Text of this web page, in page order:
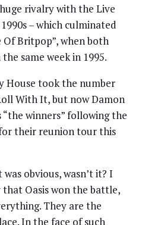
rivalry with the Live
– which culminated
Britpop”, when both
same week in 1995.
House took the number
With It, but now Damon
winners” following the
their reunion tour this
obvious, wasn’t it? I
Oasis won the battle,
They are the
In the face of such